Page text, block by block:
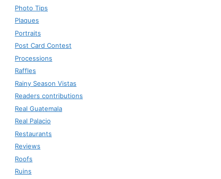
Photo Tips
Plaques
Portraits
Post Card Contest
Processions
Raffles
Rainy Season Vistas
Readers contributions
Real Guatemala
Real Palacio
Restaurants
Reviews
Roofs
Ruins